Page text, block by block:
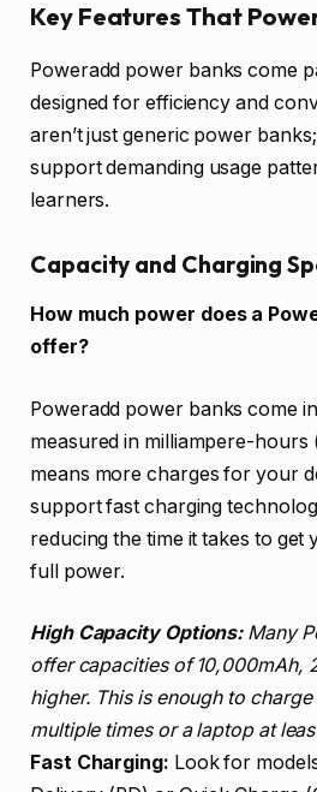
Key Features That
Poweradd power banks come
designed for efficiency and
aren’t just generic power
support demanding usage
learners.
Capacity and Charging
How much power does a
offer?
Poweradd power banks come
measured in milliampere-hours
means more charges for your
support fast charging
reducing the time it takes to get
full power.
High Capacity Options:Many
offer capacities of 10,000mAh,
higher. This is enough to
multiple times or a laptop at
Fast Charging: Look for